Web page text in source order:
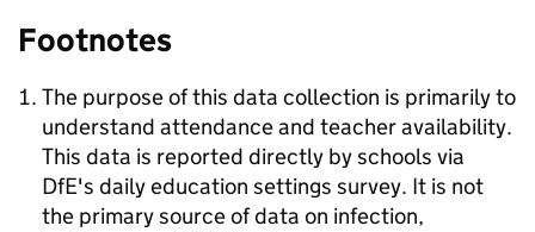
Footnotes
The purpose of this data collection is primarily to
understand attendance and teacher availability.
This data is reported directly by schools via
DfE's daily education settings survey. It is not
the primary source of data on infection,